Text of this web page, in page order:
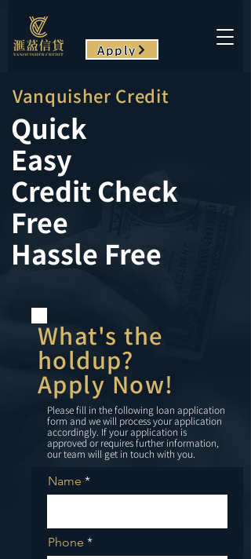
Apply
Vanquisher Credit
Quick
Easy
Credit Check
Free
Hassle Free
What's the
holdup?
Apply Now!
Please fill in the following loan application
form and we will process your application
accordingly. If your application is
approved or requires further information,
our team will get in touch with you.
Name
Phone